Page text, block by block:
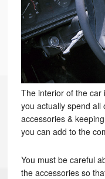
The interior of the car
you actually spend
accessories &
you can add to the
You must be careful
the accessories so